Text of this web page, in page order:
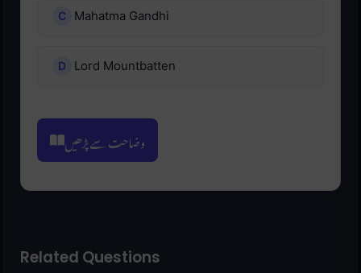
Mahatma Gandhi
Lord Mountbatten
وضاحت سے پڑھیں
Related Questions